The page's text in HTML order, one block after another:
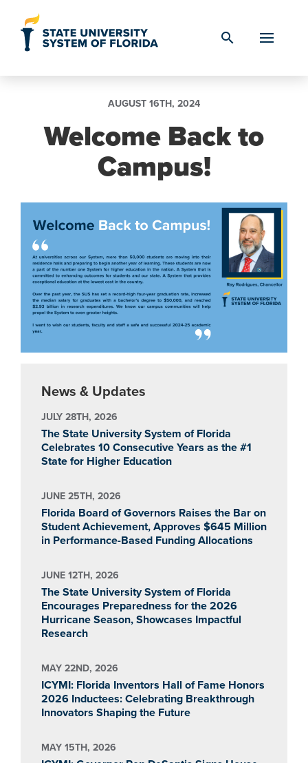
search
AUGUST 16TH, 2024
Welcome Back to
Campus!
News & Updates
JULY 28TH, 2026
The State University System of Florida
Celebrates 10 Consecutive Years as the #1
State for Higher Education
JUNE 25TH, 2026
Florida Board of Governors Raises the Bar on
Student Achievement, Approves $645 Million
in Performance-Based Funding Allocations
JUNE 12TH, 2026
The State University System of Florida
Encourages Preparedness for the 2026
Hurricane Season, Showcases Impactful
Research
MAY 22ND, 2026
ICYMI: Florida Inventors Hall of Fame Honors
2026 Inductees: Celebrating Breakthrough
Innovators Shaping the Future
MAY 15TH, 2026